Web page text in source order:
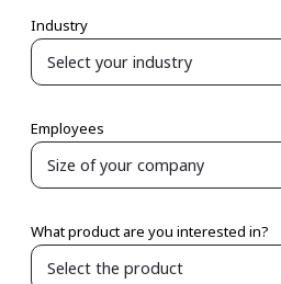
Industry
Employees
What product are you interested in?